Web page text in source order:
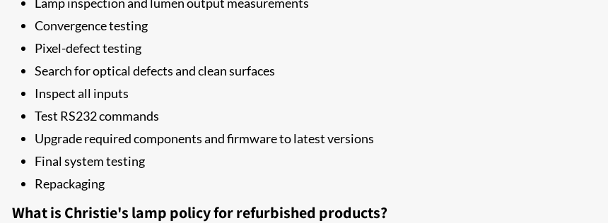
Convergence testing
Pixel-defect testing
Search for optical defects and clean surfaces
Inspect all inputs
Test RS232 commands
Upgrade required components and firmware to latest versions
Final system testing
Repackaging
What is Christie's lamp policy for refurbished products?